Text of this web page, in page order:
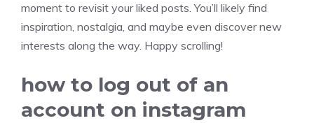
moment to revisit your liked posts. You’ll likely find
inspiration, nostalgia, and maybe even discover new
interests along the way. Happy scrolling!
how to log out of an
account on instagram